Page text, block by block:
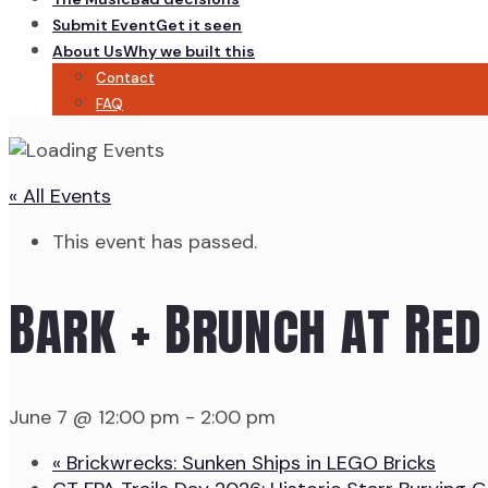
Submit EventGet it seen
About UsWhy we built this
Contact
FAQ
« All Events
This event has passed.
Bark + Brunch at
June 7 @ 12:00 pm - 2:00 pm
« Brickwrecks: Sunken Ships in LEGO Bricks